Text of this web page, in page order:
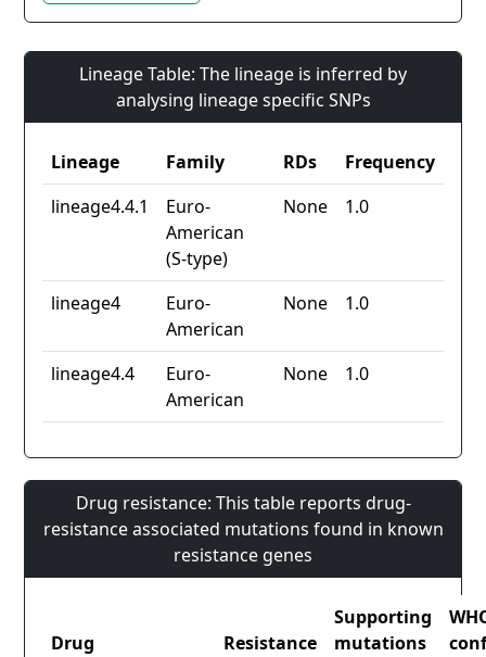
Lineage Table: The lineage is inferred by
analysing lineage specific SNPs
Lineage Family RDs
Frequency
lineage4.4.1
Euro-
American
(S-type)
None 1.0
lineage4
Euro-
American
None 1.0
lineage4.4
Euro-
American
None 1.0
Drug resistance: This table reports drug-
resistance associated mutations found in known
resistance genes
Drug Resistance
Supporting
mutations